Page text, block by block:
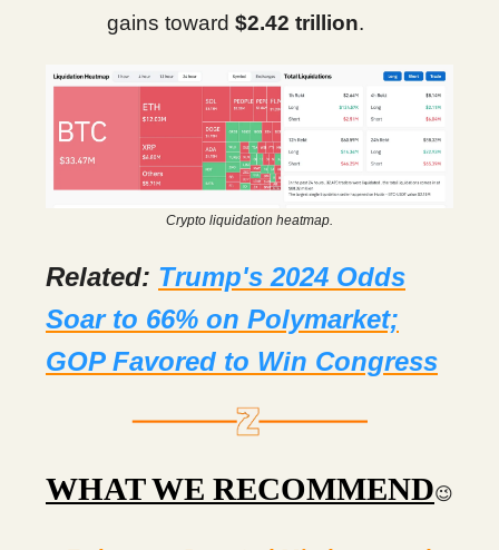
gains toward $2.42 trillion.
Crypto liquidation heatmap.
Related: Trump's 2024 Odds
Soar to 66% on Polymarket;
GOP Favored to Win Congress
WHAT WE RECOMMEND😉